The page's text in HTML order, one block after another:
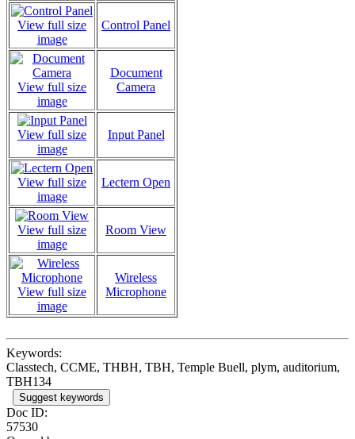
View full size
image
Control Panel
View full size
image
Document
Camera
View full size
image
Input Panel
View full size
image
Lectern Open
View full size
image
Room View
View full size
image
Wireless
Microphone
Keywords:
Classtech, CCME, THBH, TBH, Temple Buell, plym, auditorium,
TBH134
Suggest keywords
Doc ID:
57530